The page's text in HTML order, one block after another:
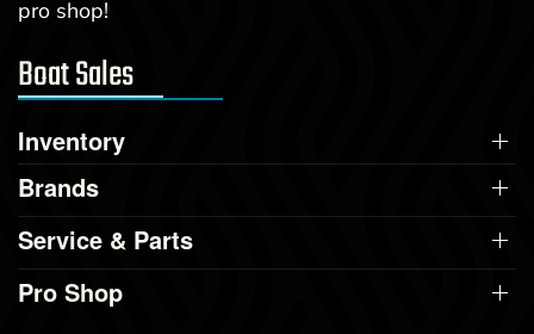
pro shop!
Boat Sales
Inventory
Brands
Service & Parts
Pro Shop